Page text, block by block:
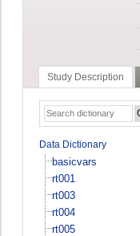
Study Description
Data Dictionary
basicvars
rt001
rt003
rt004
rt005